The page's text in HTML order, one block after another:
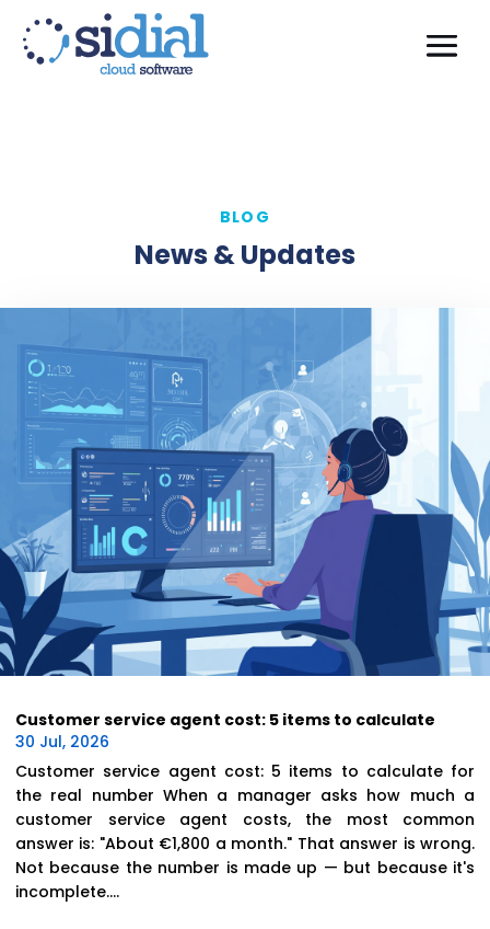
BLOG
News & Updates
Customer service agent cost: 5 items to calculate
30 Jul, 2026
Customer service agent cost: 5 items to calculate for
the real number When a manager asks how much a
customer service agent costs, the most common
answer is: "About €1,800 a month." That answer is wrong.
Not because the number is made up — but because it's
incomplete....